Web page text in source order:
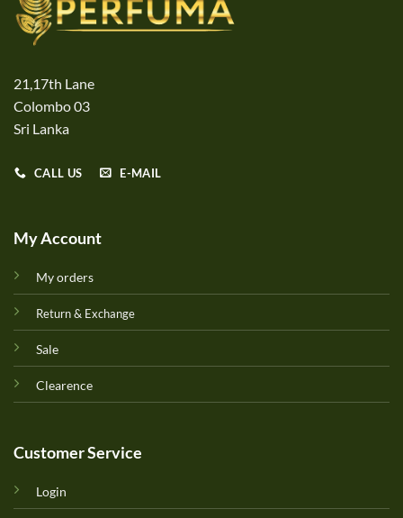
21,17th Lane
Colombo 03
Sri Lanka
CALL US E-MAIL
My Account
My orders
Return & Exchange
Sale
Clearence
Customer Service
Login